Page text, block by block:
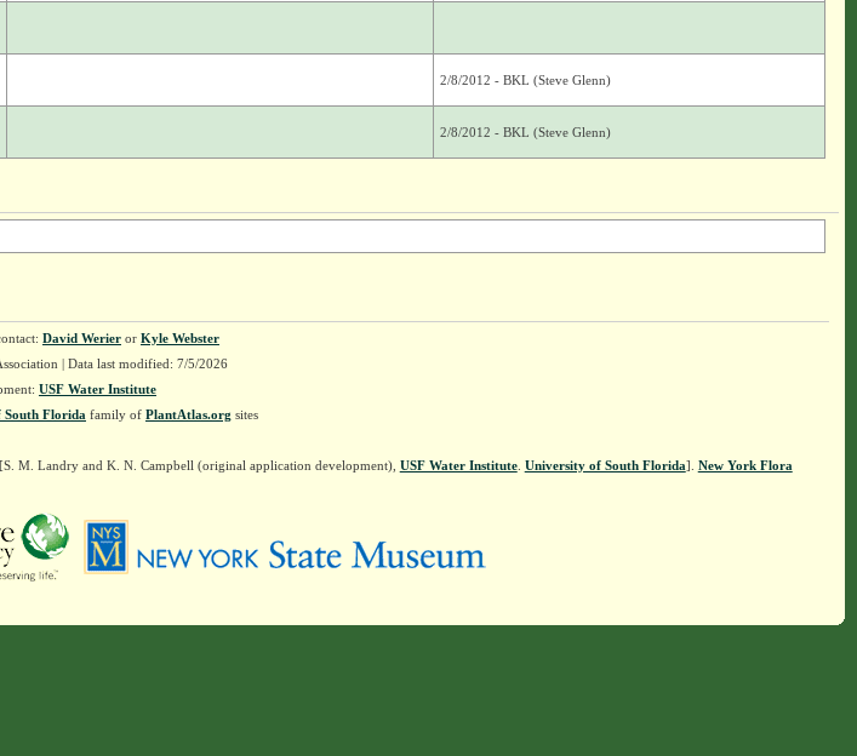
2/8/2012 - BKL (Steve Glenn)
2/8/2012 - BKL (Steve Glenn)
David Werieror Kyle Webster
| Data last modified: 7/5/2026
USF Water Institute
South Florida family of PlantAtlas.org sites
M. Landry and K. N. Campbell (original application development), USF Water Institute. University of South Florida]. New York Flora